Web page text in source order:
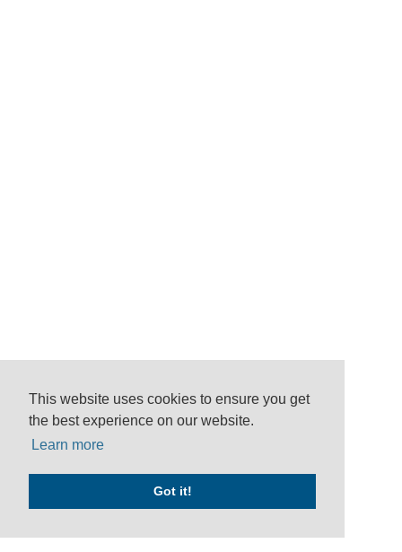
This website uses cookies to ensure you get
the best experience on our website.
Learn more
Got it!